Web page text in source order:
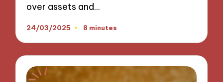
over assets and…
24/03/2025 8 minutes